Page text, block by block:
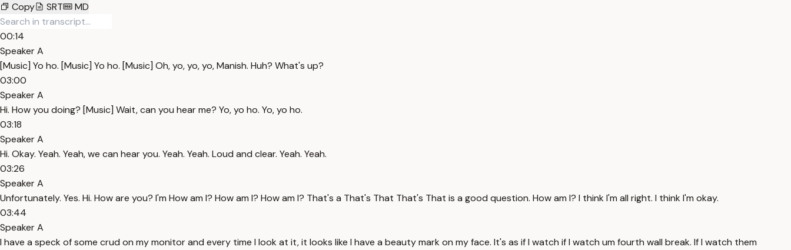
Copy
SRT MD
00:14
Speaker A
[Music] Yo ho. [Music] Yo ho. [Music] Oh, yo, yo, yo, Manish. Huh? What's up?
03:00
Speaker A
Hi. How you doing? [Music] Wait, can you hear me? Yo, yo ho. Yo, yo ho.
03:18
Speaker A
Hi. Okay. Yeah. Yeah, we can hear you. Yeah. Yeah. Loud and clear. Yeah. Yeah.
03:26
Speaker A
Unfortunately. Yes. Hi. How are you? I'm How am I? How am I? How am I? That's a That's That That's That is a good question. How am I? I think I'm all right. I think I'm okay.
03:44
Speaker A
I have a speck of some crud on my monitor and every time I look at it, it looks like I have a beauty mark on my face. It's as if I watch if I watch um fourth wall break. If I watch them